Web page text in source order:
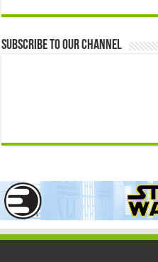
Subscribe to our Channel